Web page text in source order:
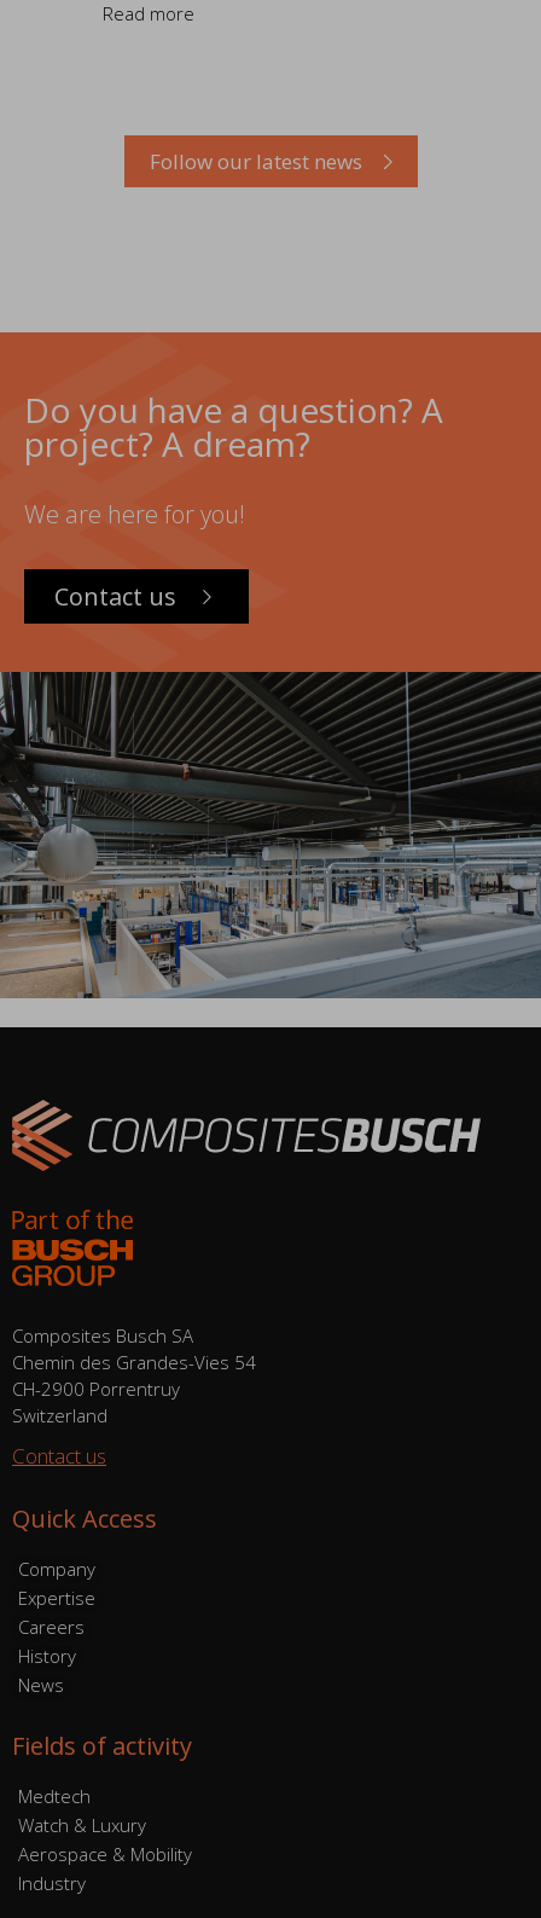
Read more
Follow our latest news
Do you have a question? A
project? A dream?
We are here for you!
Contact us
Composites Busch SA
Chemin des Grandes-Vies 54
CH-2900 Porrentruy
Switzerland
Contact us
Quick Access
Company
Expertise
Careers
History
News
Fields of activity
Medtech
Watch & Luxury
Aerospace & Mobility
Industry